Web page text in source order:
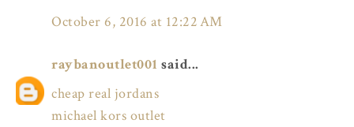
October 6, 2016 at 12:22 AM
raybanoutlet001 said...
cheap real jordans
michael kors outlet